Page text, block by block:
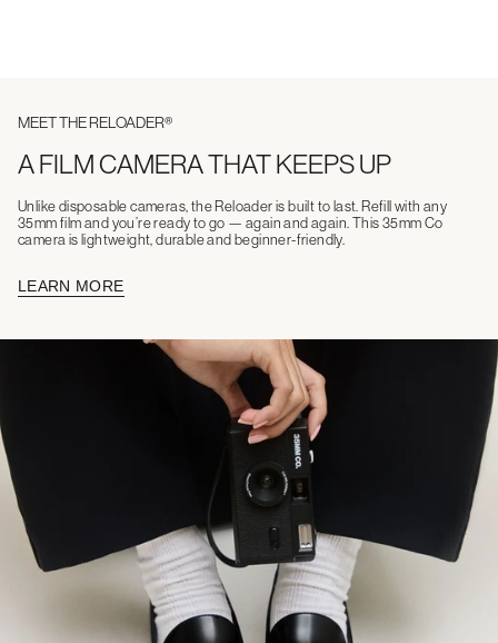
MEET THE RELOADER®
A FILM CAMERA THAT KEEPS UP
Unlike disposable cameras, the Reloader is built to last. Refill with any
35mm film and you’re ready to go — again and again. This 35mm Co
camera is lightweight, durable and beginner-friendly.
LEARN MORE